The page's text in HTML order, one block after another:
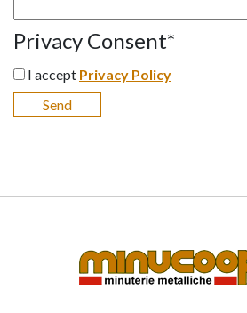
Privacy Consent*
I accept Privacy Policy